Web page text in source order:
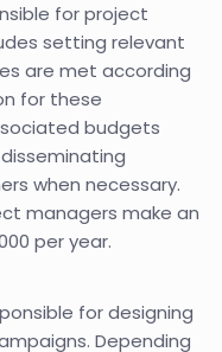
for project
setting relevant
are met according
for these
budgets
when necessary.
managers make an
per year.
for designing
Depending